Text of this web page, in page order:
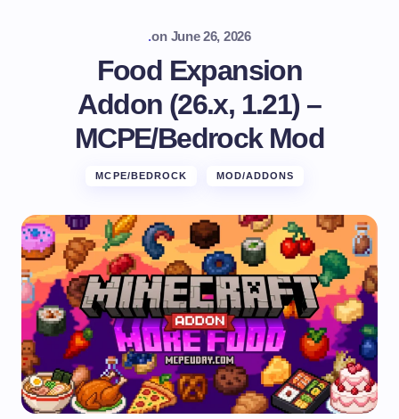
.on June 26, 2026
Food Expansion
Addon (26.x, 1.21) –
MCPE/Bedrock Mod
MCPE/BEDROCK MOD/ADDONS